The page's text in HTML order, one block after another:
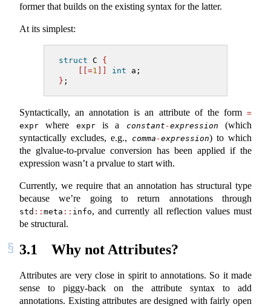
former that builds on the existing syntax for the latter.
At its simplest:
struct C {
[[=1 int a;
} ;
Syntactically, an annotation is an attribute of the form =
expr where expris a constant -expression
(which
syntactically excludes, e.g.,
comma -expression) to which
the glvalue-to-prvalue conversion has been applied if the
expression wasn’t a prvalue to start with.
Currently, we require that an annotation has structural type
because we’re going to return annotations through
std :: meta :: info, and currently all reflection values must
be structural.
3.1 Why not Attributes?
Attributes are very close in spirit to annotations. So it made
sense to piggy-back on the attribute syntax to add
annotations. Existing attributes are designed with fairly open